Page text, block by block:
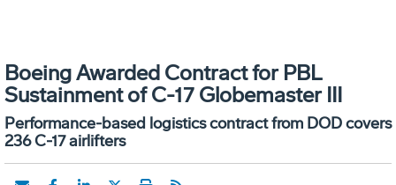
Boeing Awarded Contract for PBL
Sustainment of C-17 Globemaster III
Performance-based logistics contract from DOD covers
236 C-17 airlifters